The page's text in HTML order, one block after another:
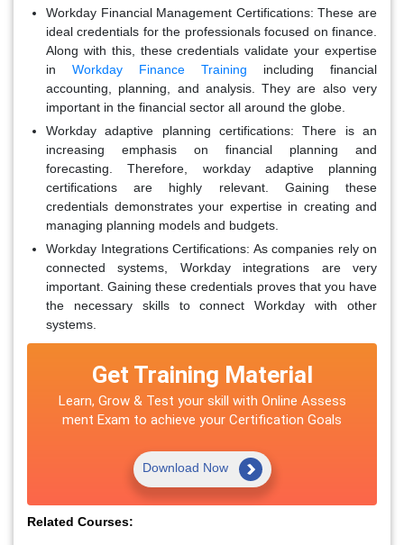
Workday Financial Management Certifications: These are
ideal credentials for the professionals focused on finance.
Along with this, these credentials validate your expertise
in Workday Finance Training including financial
accounting, planning, and analysis. They are also very
important in the financial sector all around the globe.
Workday adaptive planning certifications:There is an
increasing emphasis on financial planning and
forecasting. Therefore, workday adaptive planning
certifications are highly relevant. Gaining these
credentials demonstrates your expertise in creating and
managing planning models and budgets.
Workday Integrations Certifications: As companies rely on
connected systems, Workday integrations are very
important. Gaining these credentials proves that you have
the necessary skills to connect Workday with other
systems.
Get Training Material
Learn, Grow & Test your skill with Online Assess
ment Exam to achieve your Certification Goals
Download Now
Related Courses: